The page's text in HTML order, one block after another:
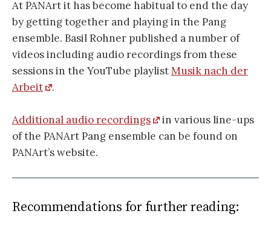
At PANArt it has become habitual to end the day
by getting together and playing in the Pang
ensemble. Basil Rohner published a number of
videos including audio recordings from these
sessions in the YouTube playlistMusik nach der
Arbeit
.
Additional audio recordings
in various line-ups
of the PANArt Pang ensemble can be found on
PANArt’s website.
Recommendations for further reading: